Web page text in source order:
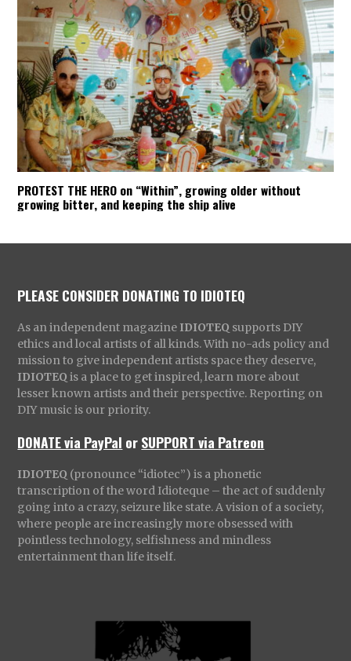
PROTEST THE HERO on “Within”, growing older without
growing bitter, and keeping the ship alive
PLEASE CONSIDER DONATING TO IDIOTEQ
As an independent magazine IDIOTEQ supports DIY
ethics and local artists of all kinds. With no-ads policy and
mission to give independent artists space they deserve,
IDIOTEQ is a place to get inspired, learn more about
lesser known artists and their perspective. Reporting on
DIY music is our priority.
DONATE via PayPal orSUPPORT via Patreon
IDIOTEQ (pronounce “idiotec”) is a phonetic
transcription of the word Idioteque – the act of suddenly
going into a crazy, seizure like state. A vision of a society,
where people are increasingly more obsessed with
pointless technology, selfishness and mindless
entertainment than life itself.